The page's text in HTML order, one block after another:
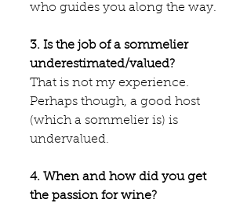
who guides you along the way.
3. Is the job of a sommelier
underestimated/valued?
That is not my experience.
Perhaps though, a good host
(which a sommelier is) is
undervalued.
4. When and how did you get
the passion for wine?